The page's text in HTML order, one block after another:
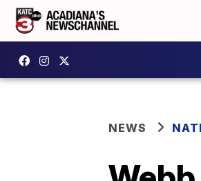
NEWS